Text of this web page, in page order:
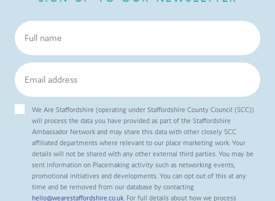
We Are Staffordshire (operating under Staffordshire County Council (SCC))
will process the data you have provided as part of the Staffordshire
Ambassador Network and may share this data with other closely SCC
affiliated departments where relevant to our place marketing work. Your
details will not be shared with any other external third parties. You may be
sent information on Placemaking activity such as networking events,
promotional initiatives and developments. You can opt out of this at any
time and be removed from our database by contacting
hello@wearestaffordshire.co.uk . For full details about how we process